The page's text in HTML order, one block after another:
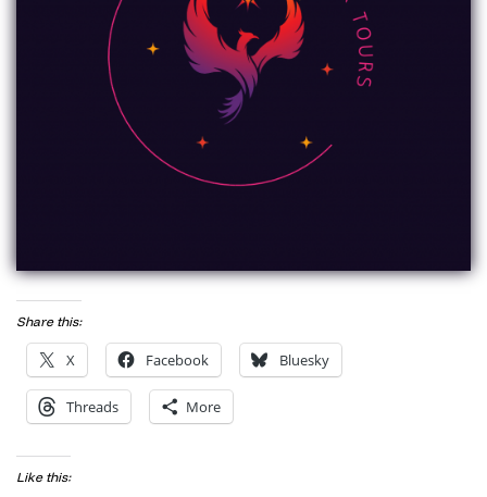
Share this:
X Facebook Bluesky
Threads More
Like this: